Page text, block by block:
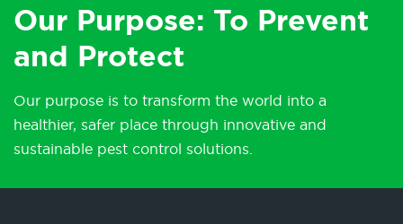
Our Purpose: To Prevent
and Protect
Our purpose is to transform the world into a
healthier, safer place through innovative and
sustainable pest control solutions.